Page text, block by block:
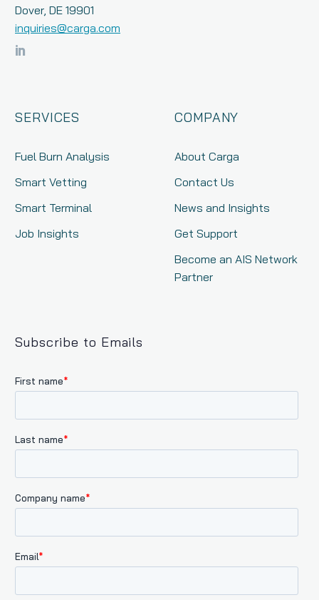
Dover, DE 19901
inquiries@carga.com
SERVICES
Fuel Burn Analysis
Smart Vetting
Smart Terminal
Job Insights
COMPANY
About Carga
Contact Us
News and Insights
Get Support
Become an AIS Network
Partner
Subscribe to Emails